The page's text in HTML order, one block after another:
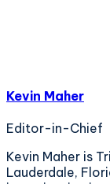
Kevin Maher
Editor-in-Chief
Kevin Maher is
Lauderdale,